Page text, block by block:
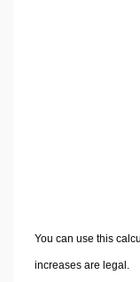
You can use this
increases are legal.